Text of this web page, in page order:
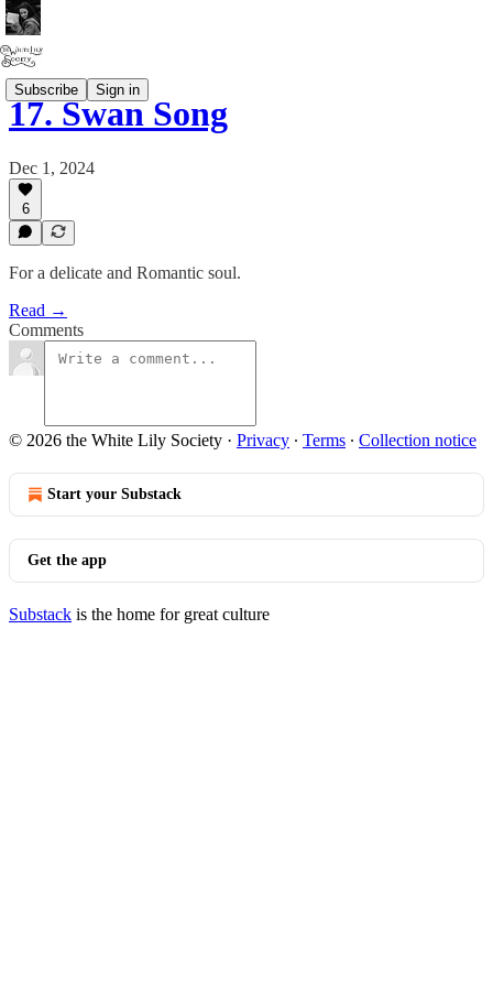
Subscribe Sign in
17. Swan Song
Dec 1, 2024
6
For a delicate and Romantic soul.
Read →
Comments
© 2026 the White Lily Society · Privacy ∙ Terms ∙ Collection notice
Start your Substack
Get the app
Substack is the home for great culture